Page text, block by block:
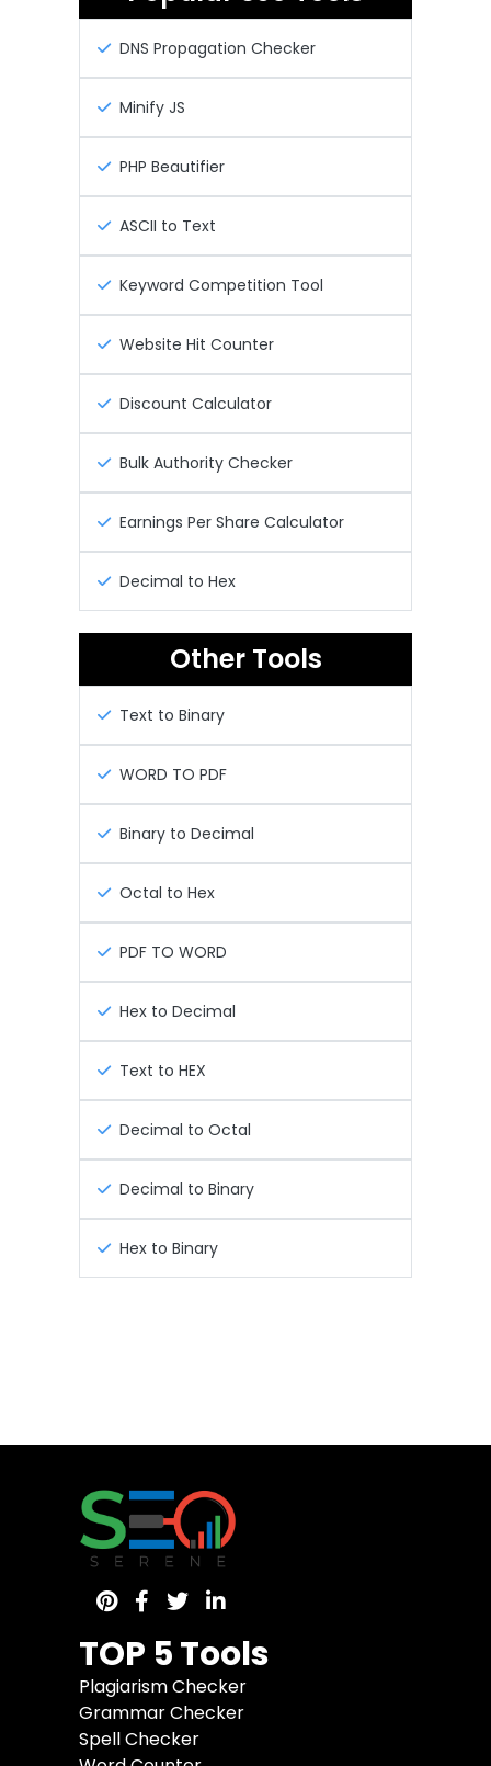
DNS Propagation Checker
Minify JS
PHP Beautifier
ASCII to Text
Keyword Competition Tool
Website Hit Counter
Discount Calculator
Bulk Authority Checker
Earnings Per Share Calculator
Decimal to Hex
Other Tools
Text to Binary
WORD TO PDF
Binary to Decimal
Octal to Hex
PDF TO WORD
Hex to Decimal
Text to HEX
Decimal to Octal
Decimal to Binary
Hex to Binary
TOP 5 Tools
Plagiarism Checker
Grammar Checker
Spell Checker